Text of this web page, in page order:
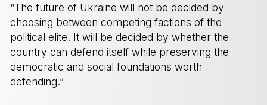
“The future of Ukraine will not be decided by
choosing between competing factions of the
political elite. It will be decided by whether the
country can defend itself while preserving the
democratic and social foundations worth
defending.”